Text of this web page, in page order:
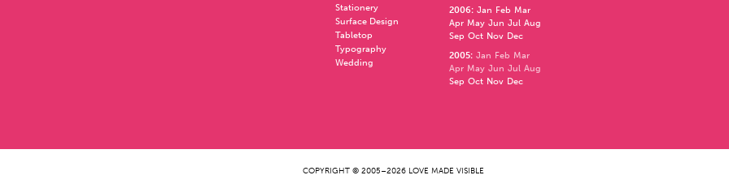
Stationery
Surface Design
Tabletop
Typography
Wedding
2006: Jan Feb Mar
Apr May Jun Jul Aug
Sep Oct Nov Dec
2005: Jan Feb Mar
Apr May Jun Jul Aug
Sep Oct Nov Dec
COPYRIGHT © 2005–2026 LOVE MADE VISIBLE